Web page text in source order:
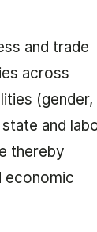
and trade
across
(gender,
and
thereby
economic